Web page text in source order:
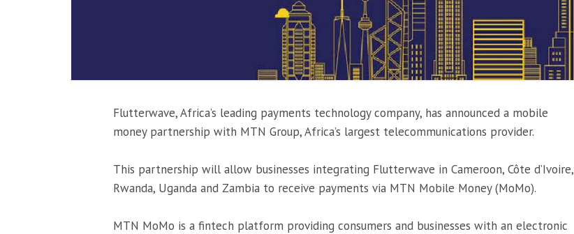
Flutterwave, Africa’s leading payments technology company, has announced a mobile
money partnership with MTN Group, Africa’s largest telecommunications provider.
This partnership will allow businesses integrating Flutterwave in Cameroon, Côte d’Ivoire,
Rwanda, Uganda and Zambia to receive payments via MTN Mobile Money (MoMo).
MTN MoMo is a fintech platform providing consumers and businesses with an electronic